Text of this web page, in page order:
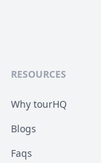
RESOURCES
Why tourHQ
Blogs
Faqs